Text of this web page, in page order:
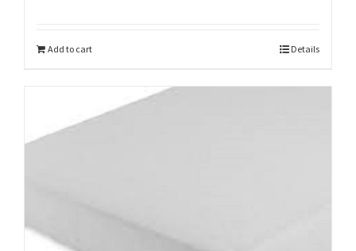
Add to cart Details